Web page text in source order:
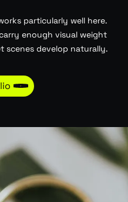
particularly well here.
enough visual weight
scenes develop naturally.